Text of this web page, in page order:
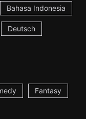
Bahasa Indonesia
Deutsch
Fantasy